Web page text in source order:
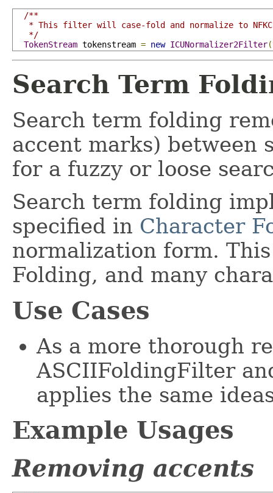
/**
* This filter will case-fold and normalize to
   */
TokenStream tokenstream = new ICUNormalizer2Filter(
Search Term
Search term folding
accent marks) between
for a fuzzy or loose
Search term folding
specified in Character
normalization form.
Folding, and many
Use Cases
As a more thorough
ASCIIFoldingFilter
applies the same
Example Usages
Removing accents